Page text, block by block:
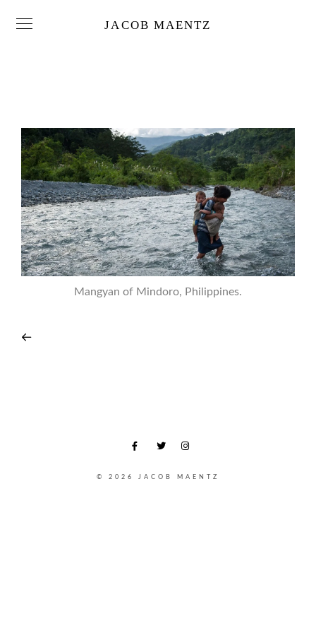
JACOB MAENTZ
Mangyan of Mindoro, Philippines.
© 2026 JACOB MAENTZ